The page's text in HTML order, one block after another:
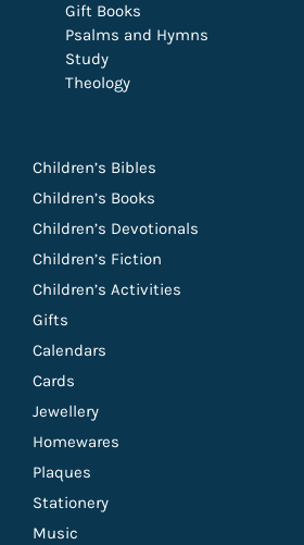
Gift Books
Psalms and Hymns
Study
Theology
Children’s Bibles
Children’s Books
Children’s Devotionals
Children’s Fiction
Children’s Activities
Gifts
Calendars
Cards
Jewellery
Homewares
Plaques
Stationery
Music